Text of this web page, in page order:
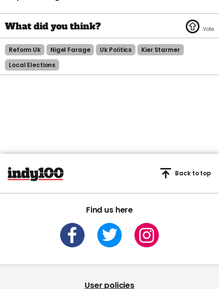
Reform Uk Nigel Farage Uk Politics
Kier Starmer
Local Elections
Find us here
Back to top
User policies